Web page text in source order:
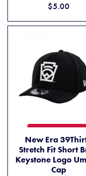
$5.00
New Era
Stretch Fit Short
Keystone Logo
Cap